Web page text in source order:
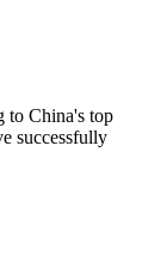
to China's top
successfully